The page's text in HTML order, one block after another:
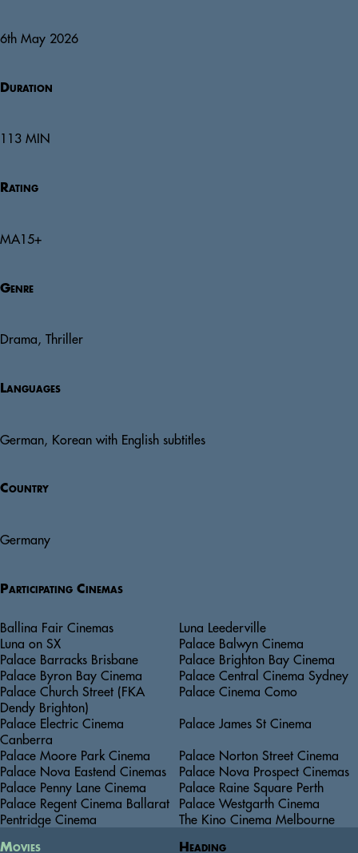
6th May 2026
Duration
113 MIN
Rating
MA15+
Genre
Drama, Thriller
Languages
German, Korean with English subtitles
Country
Germany
Participating Cinemas
Ballina Fair Cinemas
Luna Leederville
Luna on SX
Palace Balwyn Cinema
Palace Barracks Brisbane
Palace Brighton Bay Cinema
Palace Byron Bay Cinema
Palace Central Cinema Sydney
Palace Church Street (FKA
Dendy Brighton)
Palace Cinema Como
Palace Electric Cinema
Canberra
Palace James St Cinema
Palace Moore Park Cinema
Palace Norton Street Cinema
Palace Nova Eastend Cinemas
Palace Nova Prospect Cinemas
Palace Penny Lane Cinema
Palace Raine Square Perth
Palace Regent Cinema Ballarat
Palace Westgarth Cinema
Pentridge Cinema
The Kino Cinema Melbourne
Movies Heading